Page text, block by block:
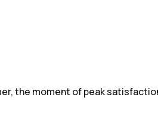
the moment of peak